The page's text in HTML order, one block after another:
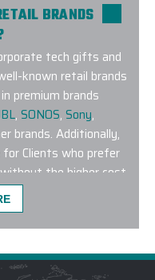
order I have ever
process smooth AND on
and 3 business days
We will definitely use
BRANDS
tech gifts and
known retail brands
premium brands
, SONOS, Sony,
brands. Additionally,
Clients who prefer
the higher cost
event you don’t
online platform,
versed on modern
Strategic Sourcing
every day.